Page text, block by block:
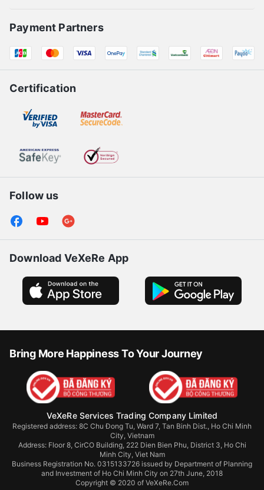
Payment Partners
Certification
Follow us
Download VeXeRe App
Bring More Happiness To Your Journey
VeXeRe Services Trading Company Limited
Registered address: 8C Chu Đong Tu, Ward 7, Tan Binh Dist., Ho Chi Minh
City, Vietnam
Address: Floor 8, CirCO Building, 222 Dien Bien Phu, District 3, Ho Chi
Minh City, Viet Nam
Business Registration No. 0315133726 issued by Department of Planning
and Investment of Ho Chi Minh City on 27th June, 2018
Copyright © 2020 of VeXeRe.Com